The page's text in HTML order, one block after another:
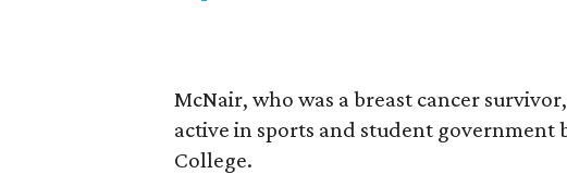
McNair, who was a breast cancer
active in sports and student
College.